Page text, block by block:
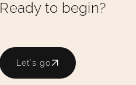
Ready to begin?
Let's go